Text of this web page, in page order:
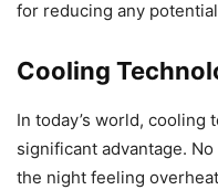
for reducing any
Cooling
In today’s world, cooling
significant advantage.
the night feeling